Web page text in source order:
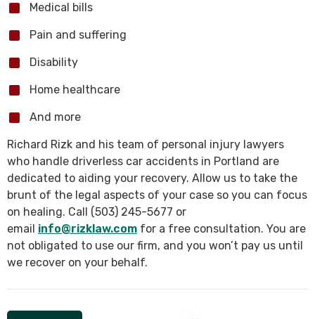
Medical bills
Pain and suffering
Disability
Home healthcare
And more
Richard Rizk and his team of personal injury lawyers
who handle driverless car accidents in Portland are
dedicated to aiding your recovery. Allow us to take the
brunt of the legal aspects of your case so you can focus
on healing. Call (503) 245-5677 or
email info@rizklaw.com for a free consultation. You are
not obligated to use our firm, and you won’t pay us until
we recover on your behalf.